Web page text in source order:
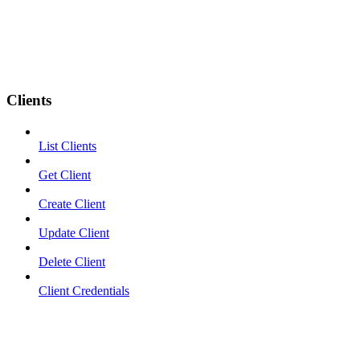
Clients
List Clients
Get Client
Create Client
Update Client
Delete Client
Client Credentials